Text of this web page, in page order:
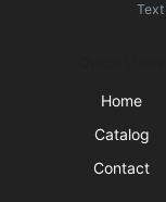
Text
Home
Catalog
Contact